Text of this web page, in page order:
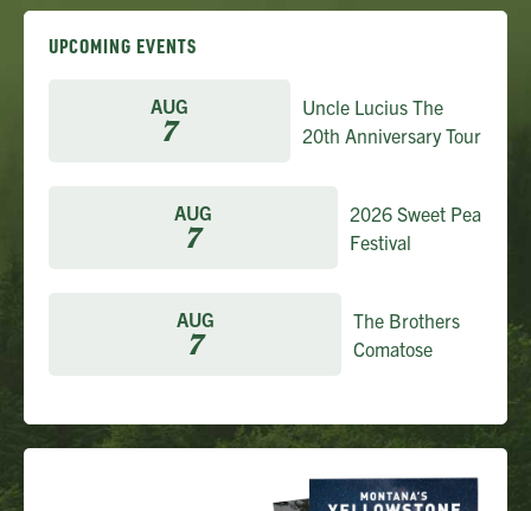
UPCOMING EVENTS
AUG
7
Uncle Lucius The
20th Anniversary Tour
AUG
7
2026 Sweet Pea
Festival
AUG
7
The Brothers
Comatose